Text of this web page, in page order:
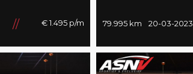
€ 1.495 p/m
Pano/Sky/Lounge
79.995 km 20-03-2023